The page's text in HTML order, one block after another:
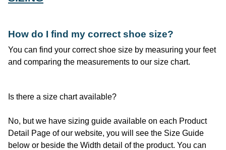
How do I find my correct shoe size?
You can find your correct shoe size by measuring your feet
and comparing the measurements to our size chart.
Is there a size chart available?
No, but we have sizing guide available on each Product
Detail Page of our website, you will see the Size Guide
below or beside the Width detail of the product. You can